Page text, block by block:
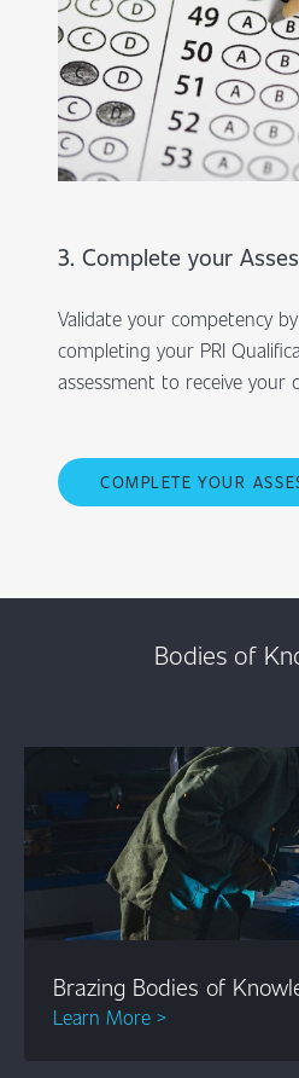
3. Complete your
Validate your competency
completing your PRI
assessment to receive your
COMPLETE YOUR
Bodies of
Brazing Bodies of
Learn More >